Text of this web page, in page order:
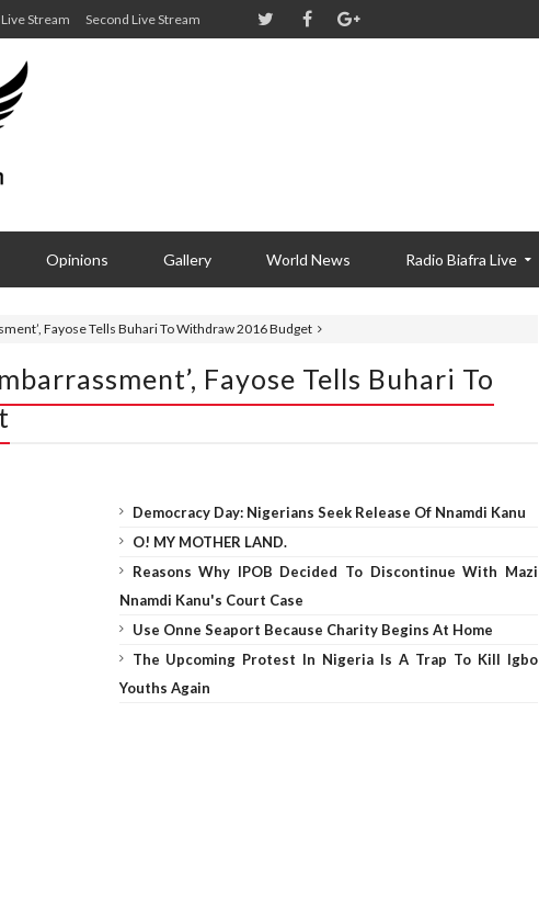
Stream Second Live Stream
Opinions Gallery World News Radio Biafra Live
Fayose Tells Buhari To Withdraw 2016 Budget
Fayose Tells Buhari To
Democracy Day: Nigerians Seek Release Of Nnamdi Kanu
O! MY MOTHER LAND.
Reasons Why IPOB Decided To Discontinue With Mazi
Nnamdi Kanu's Court Case
Use Onne Seaport Because Charity Begins At Home
The Upcoming Protest In Nigeria Is A Trap To Kill Igbo
Youths Again